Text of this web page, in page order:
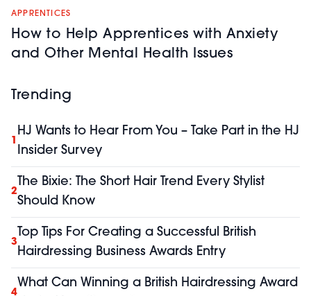
APPRENTICES
How to Help Apprentices with Anxiety
and Other Mental Health Issues
Trending
1
HJ Wants to Hear From You – Take Part in the HJ
Insider Survey
2
The Bixie: The Short Hair Trend Every Stylist
Should Know
3
Top Tips For Creating a Successful British
Hairdressing Business Awards Entry
4
What Can Winning a British Hairdressing Award